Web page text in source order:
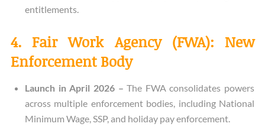
entitlements.
4. Fair Work Agency (FWA): New
Enforcement Body
Launch in April 2026 –The FWA consolidates powers
across multiple enforcement bodies, including National
Minimum Wage, SSP, and holiday pay enforcement.